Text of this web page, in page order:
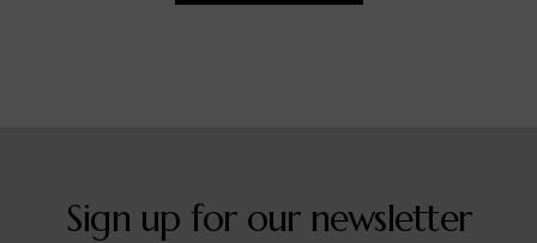
Sign up for our newsletter